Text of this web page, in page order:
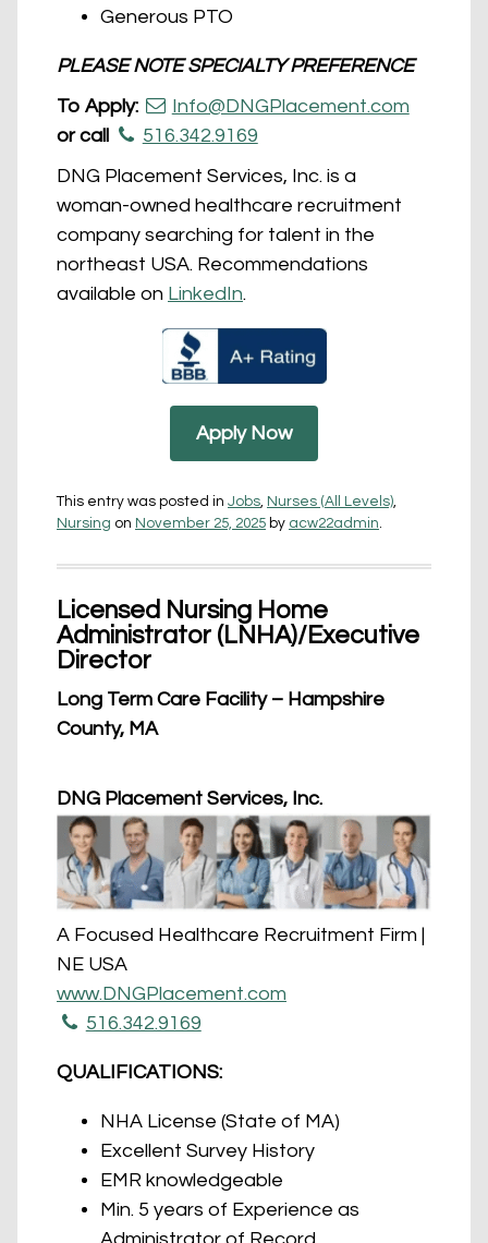
Generous PTO
PLEASE NOTE SPECIALTY PREFERENCE
To Apply:
Info@DNGPlacement.com
or call
516.342.9169
DNG Placement Services, Inc. is a
woman-owned healthcare recruitment
company searching for talent in the
northeast USA. Recommendations
available on LinkedIn.
Apply Now
This entry was posted in Jobs, Nurses (All Levels),
Nursing on November 25, 2025 by acw22admin.
Licensed Nursing Home
Administrator (LNHA)/Executive
Director
Long Term Care Facility – Hampshire
County, MA
DNG Placement Services, Inc.
A Focused Healthcare Recruitment Firm |
NE USA
www.DNGPlacement.com
516.342.9169
QUALIFICATIONS:
NHA License (State of MA)
Excellent Survey History
EMR knowledgeable
Min. 5 years of Experience as